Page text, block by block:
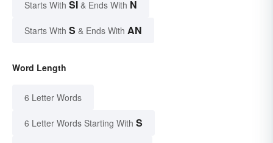
Starts With SI & Ends With N
Starts With S & Ends With AN
Word Length
6 Letter Words
6 Letter Words Starting With S